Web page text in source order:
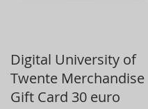
Digital University of
Twente Merchandise
Gift Card 30 euro